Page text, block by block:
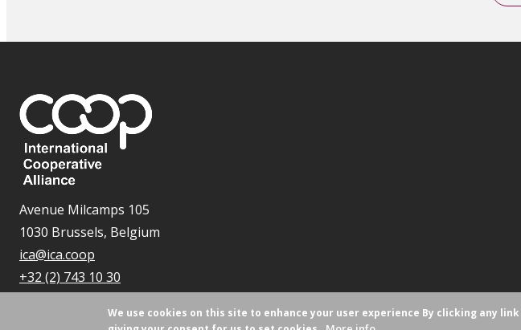
Avenue Milcamps 105
1030 Brussels, Belgium
ica@ica.coop
+32 (2) 743 10 30
We use cookies on this site to enhance your user experience By clicking any